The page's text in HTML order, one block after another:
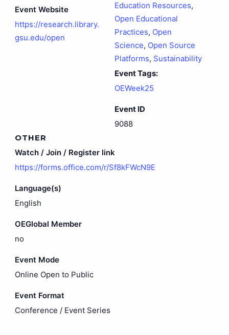
Event Website
https://research.library.
gsu.edu/open
Education Resources,
Open Educational
Practices, Open
Science, Open Source
Platforms, Sustainability
Event Tags:
OEWeek25
Event ID
9088
OTHER
Watch / Join / Register link
https://forms.office.com/r/Sf8kFWcN9E
Language(s)
English
OEGlobal Member
no
Event Mode
Online Open to Public
Event Format
Conference / Event Series